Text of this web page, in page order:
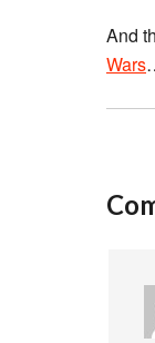
And
Wars